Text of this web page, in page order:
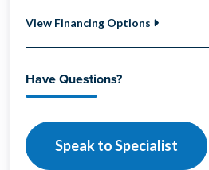
View Financing Options
Have Questions?
Speak to Specialist